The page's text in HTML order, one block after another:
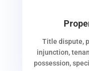
Title dispute,
injunction,
possession,